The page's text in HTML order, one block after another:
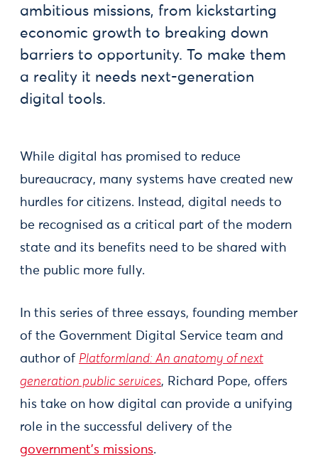
ambitious missions, from kickstarting
economic growth to breaking down
barriers to opportunity. To make them
a reality it needs next-generation
digital tools.
While digital has promised to reduce
bureaucracy, many systems have created new
hurdles for citizens. Instead, digital needs to
be recognised as a critical part of the modern
state and its benefits need to be shared with
the public more fully.
In this series of three essays, founding member
of the Government Digital Service team and
author of Platformland: An anatomy of next
generation public services, Richard Pope, offers
his take on how digital can provide a unifying
role in the successful delivery of the
government’s missions.